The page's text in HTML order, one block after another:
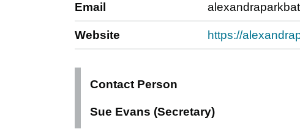
Email
Website https://
Contact Person
Sue Evans (Secretary)